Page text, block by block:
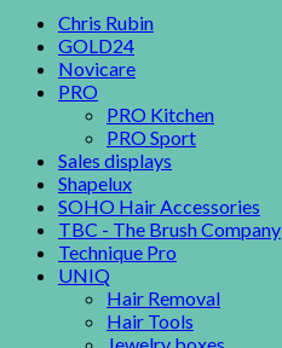
Chris Rubin
GOLD24
Novicare
PRO
PRO Kitchen
PRO Sport
Sales displays
Shapelux
SOHO Hair Accessories
TBC - The Brush Company
Technique Pro
UNIQ
Hair Removal
Hair Tools